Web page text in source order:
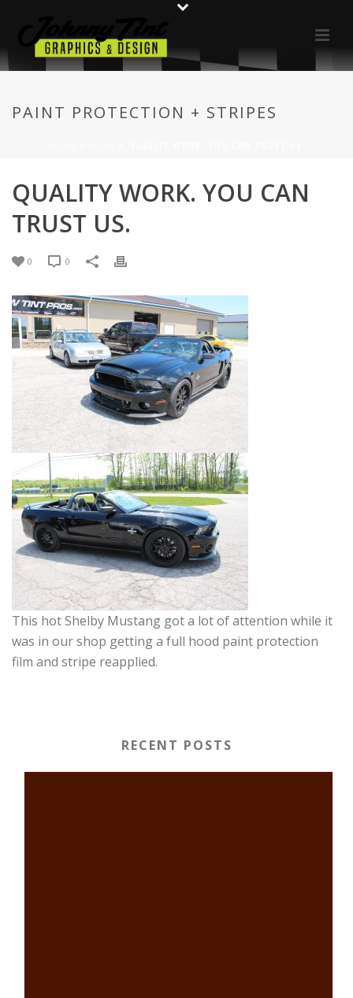
PAINT PROTECTION + STRIPES
QUALITY WORK. YOU CAN
TRUST US.
0 0
This hot Shelby Mustang got a lot of attention while it
was in our shop getting a full hood paint protection
film and stripe reapplied.
RECENT POSTS